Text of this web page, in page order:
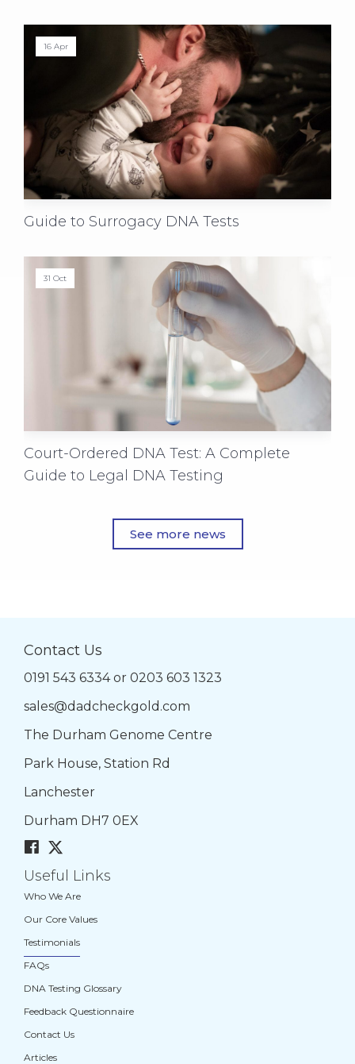
16 Apr
Guide to Surrogacy DNA Tests
31 Oct
Court-Ordered DNA Test: A Complete
Guide to Legal DNA Testing
See more news
Contact Us
0191 543 6334or 0203 603 1323
sales@dadcheckgold.com
The Durham Genome Centre
Park House, Station Rd
Lanchester
Durham DH7 0EX
Useful Links
Who We Are
Our Core Values
Testimonials
FAQs
DNA Testing Glossary
Feedback Questionnaire
Contact Us
Articles